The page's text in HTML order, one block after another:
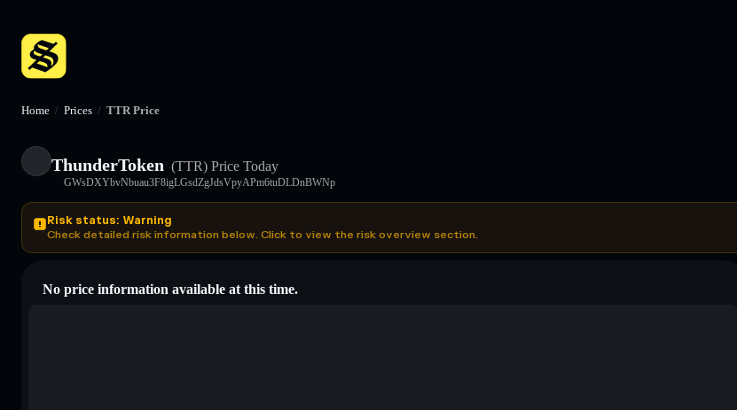
Home / Prices / TTR Price
ThunderToken (TTR) Price Today
GWsDXYbvNbuau3F8igLGsdZgJdsVpyAPm6tuDLDnBWNp
Risk status: Warning
Check detailed risk information below. Click to view the risk overview section.
No price information available at this time.